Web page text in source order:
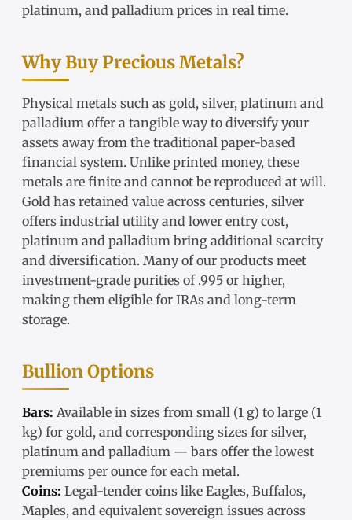
platinum, and palladium prices in real time.
Why Buy Precious Metals?
Physical metals such as gold, silver, platinum and
palladium offer a tangible way to diversify your
assets away from the traditional paper-based
financial system. Unlike printed money, these
metals are finite and cannot be reproduced at will.
Gold has retained value across centuries, silver
offers industrial utility and lower entry cost,
platinum and palladium bring additional scarcity
and diversification. Many of our products meet
investment-grade purities of .995 or higher,
making them eligible for IRAs and long-term
storage.
Bullion Options
Bars: Available in sizes from small (1 g) to large (1
kg) for gold, and corresponding sizes for silver,
platinum and palladium — bars offer the lowest
premiums per ounce for each metal.
Coins: Legal-tender coins like Eagles, Buffalos,
Maples, and equivalent sovereign issues across